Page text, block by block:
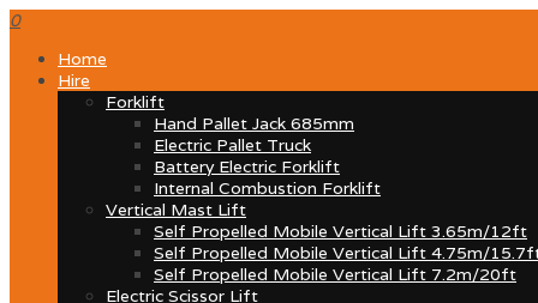
0
Home
Hire
Forklift
Hand Pallet Jack 685mm
Electric Pallet Truck
Battery Electric Forklift
Internal Combustion Forklift
Vertical Mast Lift
Self Propelled Mobile Vertical Lift 3.65m/12ft
Self Propelled Mobile Vertical Lift 4.75m/
Self Propelled Mobile Vertical Lift 7.2m/20ft
Electric Scissor Lift